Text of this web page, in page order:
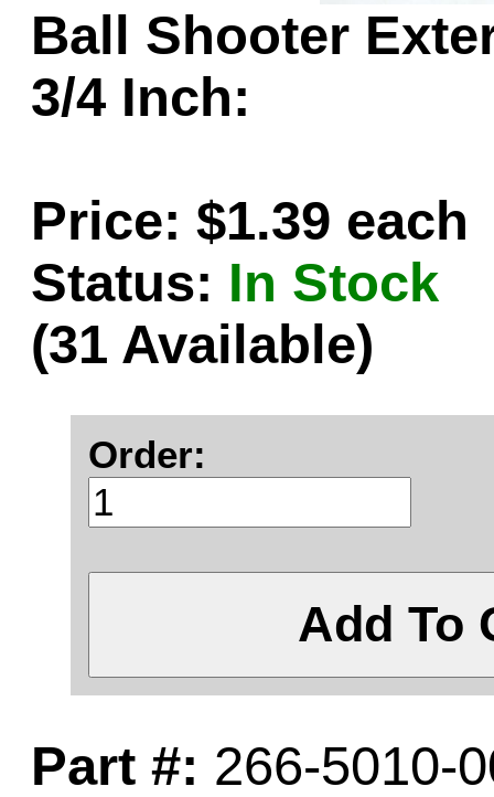
Ball Shooter
3/4 Inch:
Price: $1.39 each
Status: In Stock
(31 Available)
Order:
Add
Part #: 266-5010-